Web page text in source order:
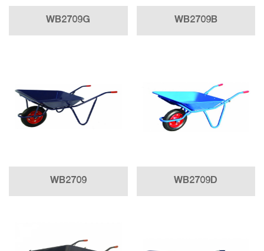
WB2709G WB2709B
WB2709 WB2709D